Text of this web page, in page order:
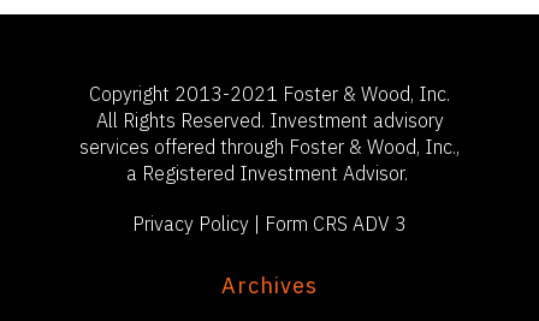
Copyright 2013-2021 Foster & Wood, Inc.
All Rights Reserved. Investment advisory
services offered through Foster & Wood, Inc.,
a Registered Investment Advisor.
Privacy Policy Form CRS ADV 3
Archives